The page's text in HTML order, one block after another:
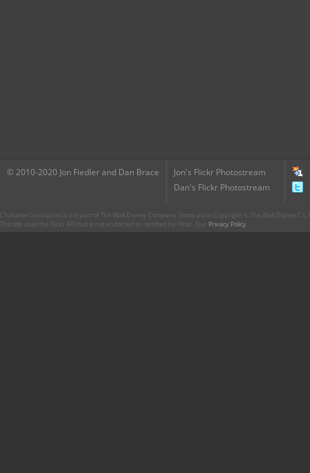
© 2010-2020 Jon Fiedler and Dan Brace
Jon's Flickr Photostream
Dan's Flickr Photostream
CharacterCentral.net is not part of The Walt Disney Company. Some parts Copyright © The Walt Disney
This site uses the Flickr API but is not endorsed or certified by Flickr. Our Privacy Policy